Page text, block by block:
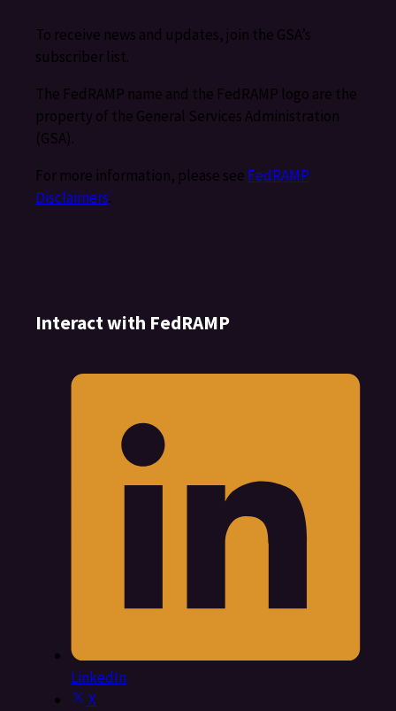
To receive news and updates, join the GSA’s
subscriber list.
The FedRAMP name and the FedRAMP logo are the
property of the General Services Administration
(GSA).
For more information, please see FedRAMP
Disclaimers.
Interact with FedRAMP
LinkedIn
X